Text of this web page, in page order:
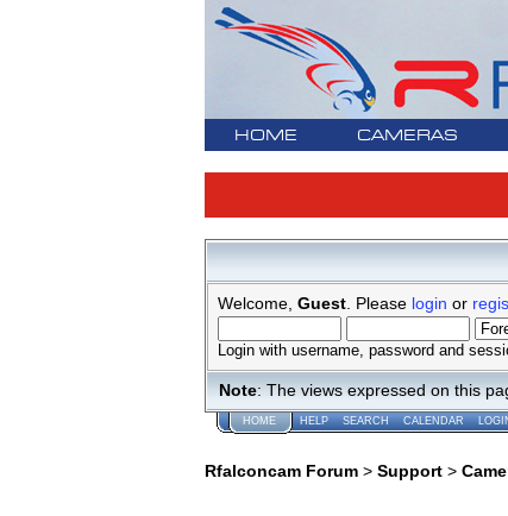
HOME CAMERAS
Welcome, Guest. Please login or
Login with username, password and
Note: The views expressed on this
HOME HELP SEARCH CALENDAR
Rfalconcam Forum> Support>